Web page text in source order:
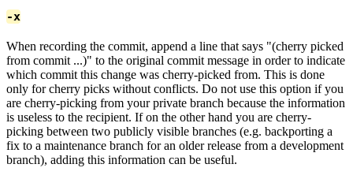
-x
When recording the commit, append a line that says "(cherry picked
from commit ...)" to the original commit message in order to indicate
which commit this change was cherry-picked from. This is done
only for cherry picks without conflicts. Do not use this option if you
are cherry-picking from your private branch because the information
is useless to the recipient. If on the other hand you are cherry-
picking between two publicly visible branches (e.g. backporting a
fix to a maintenance branch for an older release from a development
branch), adding this information can be useful.